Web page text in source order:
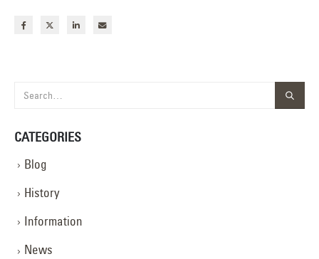
CATEGORIES
Blog
History
Information
News